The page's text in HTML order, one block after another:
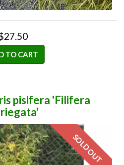
TO CART
pisifera 'Filifera